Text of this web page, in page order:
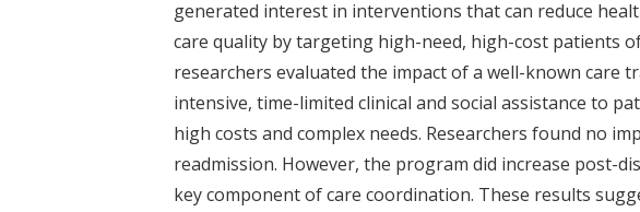
generated interest in interventions that can reduce
care quality by targeting high-need, high-cost patients
researchers evaluated the impact of a well-known care
intensive, time-limited clinical and social assistance to
high costs and complex needs. Researchers found no
readmission. However, the program did increase post-
key component of care coordination. These results